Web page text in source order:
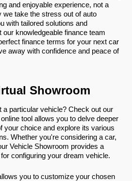
and enjoyable experience, not a
take the stress out of auto
with tailored solutions and
knowledgeable finance team
finance terms for your next car
away with confidence and peace of
Showroom
a particular vehicle? Check out our
tool allows you to delve deeper
your choice and explore its various
Whether you're considering a car,
Vehicle Showroom provides a
configuring your dream vehicle.
you to customize your chosen